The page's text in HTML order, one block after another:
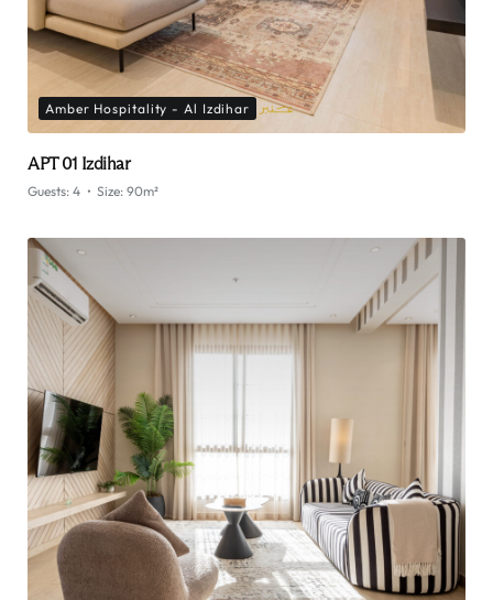
Amber Hospitality - Al Izdihar
APT 01 Izdihar
Guests: 4 Size: 90m²